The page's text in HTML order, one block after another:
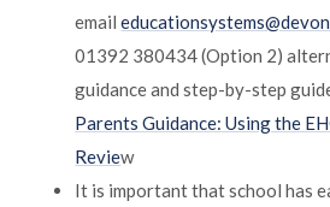
email
01392 380434 (Option 2)
guidance and step-by-step
Parents Guidance: Using the
Review
It is important that school has